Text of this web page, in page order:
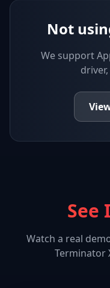
Not
We support
Watch a real
Terminator